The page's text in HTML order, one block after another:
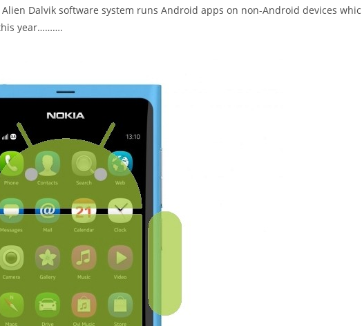
Dalvik software system runs Android apps on non-Android devices
year……….